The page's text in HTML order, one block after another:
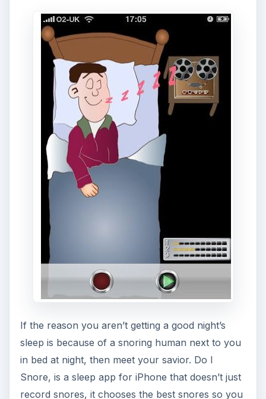
going anywhere just plugging it in to charge
seems a reasonable solution.
Download Link ]
Baby Sleep Comforter